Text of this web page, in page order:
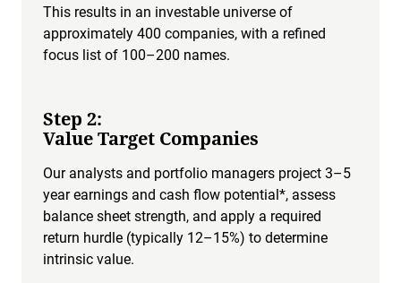
This results in an investable universe of
approximately 400 companies, with a refined
focus list of 100–200 names.
Step 2:
Value Target Companies
Our analysts and portfolio managers project 3–5
year earnings and cash flow potential*, assess
balance sheet strength, and apply a required
return hurdle (typically 12–15%) to determine
intrinsic value.